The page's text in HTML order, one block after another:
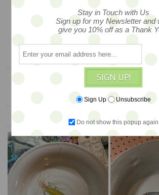
$158
ADD TO CART
YOU ALSO MIGHT
Stay in Touch with Us
Sign up for my Newsletter and
give you 10% off as a Thank
SIGN UP!
Sign Up Unsubscribe
Do not show this popup again